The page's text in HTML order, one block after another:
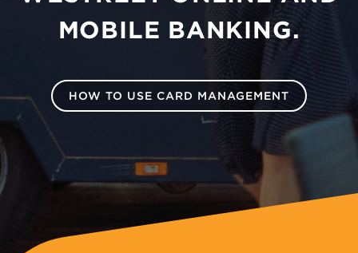
MOBILE BANKING.
HOW TO USE CARD MANAGEMENT